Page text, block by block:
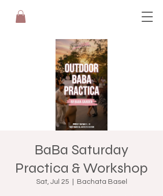
BaBa Saturday
Practica & Workshop
Sat, Jul 25 Bachata Basel